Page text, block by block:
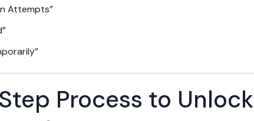
Attempts”
Process to Unlock